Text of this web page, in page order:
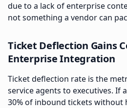
due to a lack of enterprise
not something a vendor can
Ticket Deflection Gains
Enterprise Integration
Ticket deflection rate is the
service agents to executives. If
30% of inbound tickets without